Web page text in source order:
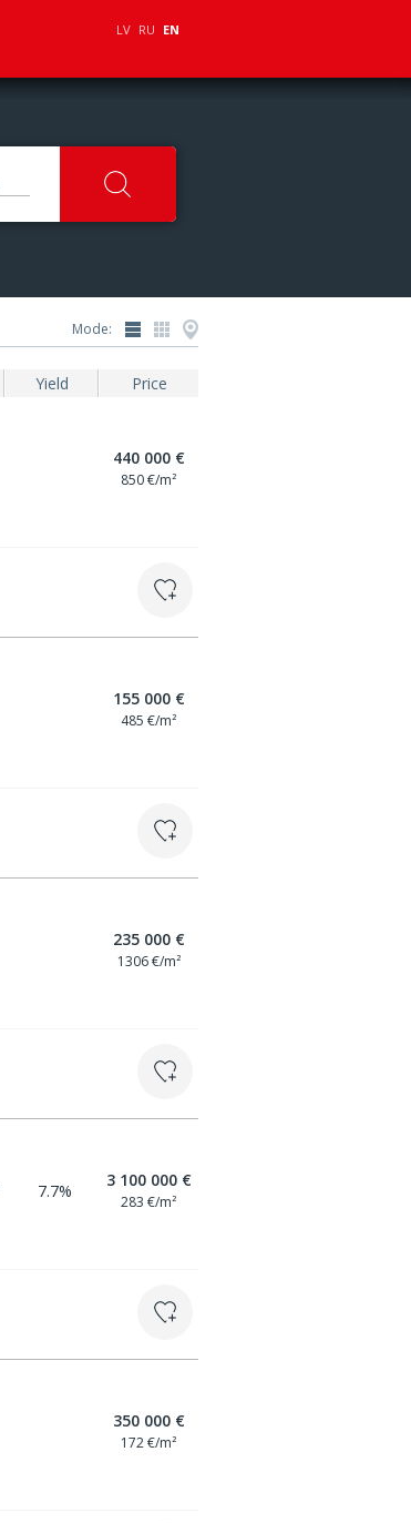
LV RU EN
Mode:
Yield Price
440 000 €
850 €/m²
155 000 €
485 €/m²
235 000 €
1306 €/m²
7.7%
3 100 000 €
283 €/m²
350 000 €
172 €/m²